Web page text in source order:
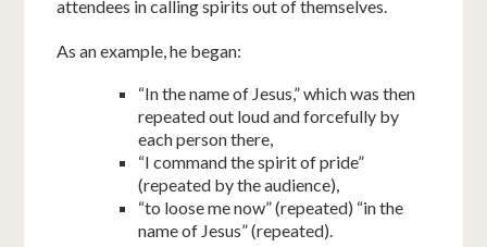
attendees in calling spirits out of themselves.
As an example, he began:
“In the name of Jesus,” which was then
repeated out loud and forcefully by
each person there,
“I command the spirit of pride”
(repeated by the audience),
“to loose me now” (repeated) “in the
name of Jesus” (repeated).